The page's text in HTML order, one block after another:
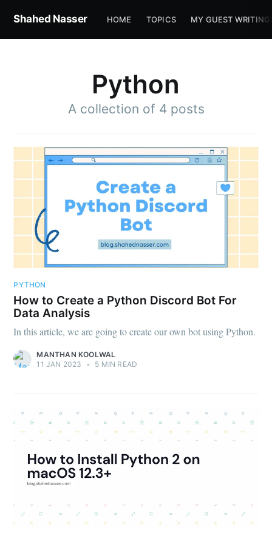
Shahed Nasser HOME TOPICS MY GUEST
Python
A collection of 4 posts
PYTHON
How to Create a Python Discord Bot For
Data Analysis
In this article, we are going to create our own bot using Python.
MANTHAN KOOLWAL
11 JAN 2023
• 5 MIN READ